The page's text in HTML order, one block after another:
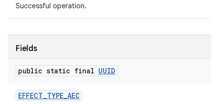
Successful operation.
Fields
public static final UUID
EFFECT_TYPE_AEC